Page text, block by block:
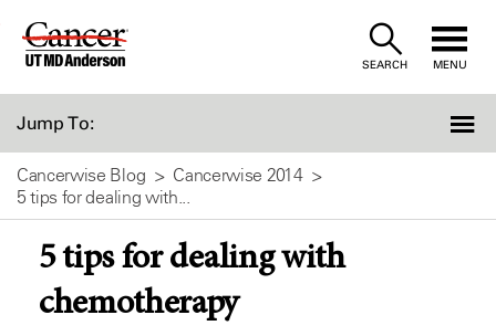
Skip
SEARCH MENU
Jump To:
Cancerwise Blog
Cancerwise 2014
5 tips for dealing with...
5 tips for dealing with
chemotherapy